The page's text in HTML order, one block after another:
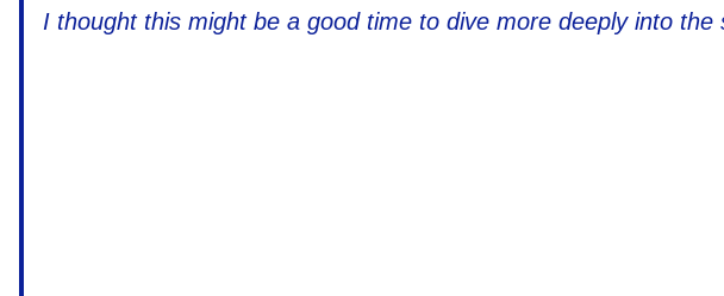
I thought this might be a good time to dive more deeply into the